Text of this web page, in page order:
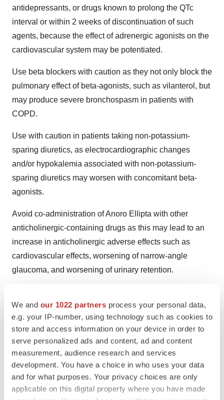
We and our 1022 partners process your personal data,
e.g. your IP-number, using technology such as cookies to
store and access information on your device in order to
serve personalized ads and content, ad and content
measurement, audience research and services
development. You have a choice in who uses your data
and for what purposes. Your privacy choices are only
applicable on this digital property where you have made
antidepressants, or drugs known to prolong the QTc
interval or within 2 weeks of discontinuation of such
agents, because the effect of adrenergic agonists on the
cardiovascular system may be potentiated.
Use beta blockers with caution as they not only block the
pulmonary effect of beta-agonists, such as vilanterol, but
may produce severe bronchospasm in patients with
COPD.
Use with caution in patients taking non-potassium-
sparing diuretics, as electrocardiographic changes
and/or hypokalemia associated with non-potassium-
sparing diuretics may worsen with concomitant beta-
agonists.
Avoid co-administration of Anoro Ellipta with other
anticholinergic-containing drugs as this may lead to an
increase in anticholinergic adverse effects such as
cardiovascular effects, worsening of narrow-angle
glaucoma, and worsening of urinary retention.
GlaxoSmithKline group of companies.
HANDIHALER® is a trade mark of the Boehringer
Ingelheim group of companies.
GSK-- one of the world's leading research-based
pharmaceutical and healthcare companies -- is
committed to improving the quality of human life by